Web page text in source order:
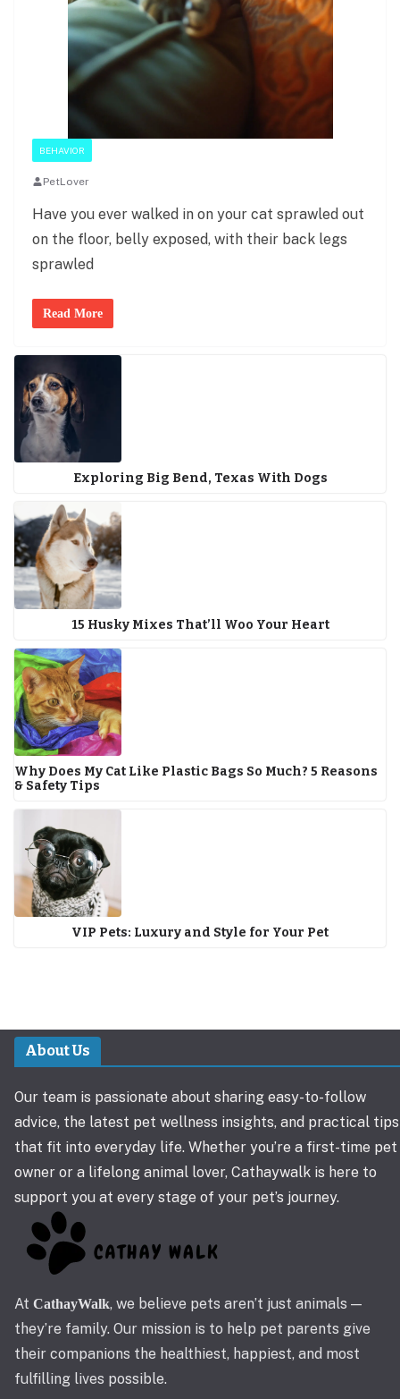
BEHAVIOR
PetLover
Have you ever walked in on your cat sprawled out
on the floor, belly exposed, with their back legs
sprawled
Read More
Exploring Big Bend, Texas With Dogs
15 Husky Mixes That’ll Woo Your Heart
Why Does My Cat Like Plastic Bags So Much? 5 Reasons
& Safety Tips
VIP Pets: Luxury and Style for Your Pet
About Us
Our team is passionate about sharing easy-to-follow
advice, the latest pet wellness insights, and practical tips
that fit into everyday life. Whether you’re a first-time pet
owner or a lifelong animal lover, Cathaywalk is here to
support you at every stage of your pet’s journey.
At CathayWalk, we believe pets aren’t just animals —
they’re family. Our mission is to help pet parents give
their companions the healthiest, happiest, and most
fulfilling lives possible.